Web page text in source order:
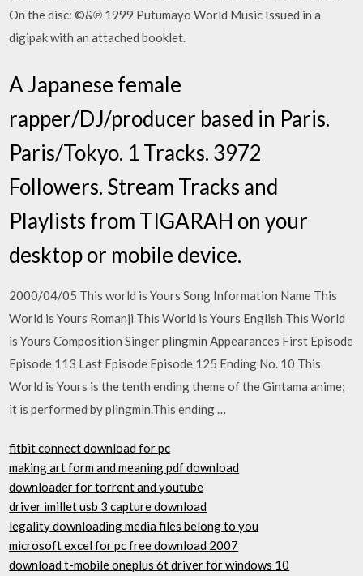
On the disc: ©&℗ 1999 Putumayo World Music Issued in a
digipak with an attached booklet.
A Japanese female
rapper/DJ/producer based in Paris.
Paris/Tokyo. 1 Tracks. 3972
Followers. Stream Tracks and
Playlists from TIGARAH on your
desktop or mobile device.
2000/04/05 This world is Yours Song Information Name This
World is Yours Romanji This World is Yours English This World
is Yours Composition Singer plingmin Appearances First Episode
Episode 113 Last Episode Episode 125 Ending No. 10 This
World is Yours is the tenth ending theme of the Gintama anime;
it is performed by plingmin.This ending …
fitbit connect download for pc
making art form and meaning pdf download
downloader for torrent and youtube
driver imillet usb 3 capture download
legality downloading media files belong to you
microsoft excel for pc free download 2007
download t-mobile oneplus 6t driver for windows 10